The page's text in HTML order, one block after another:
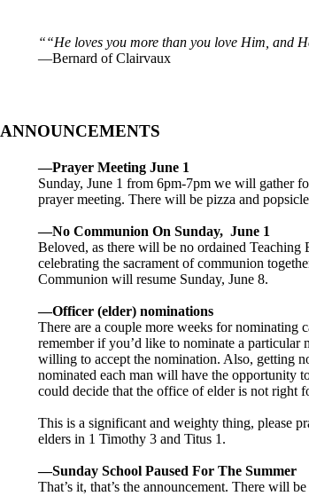
““He loves you more than you love Him, and
—Bernard of Clairvaux
ANNOUNCEMENTS
—Prayer Meeting June 1
Sunday, June 1 from 6pm-7pm we will gather
prayer meeting. There will be pizza and
—No Communion On Sunday, June 1
Beloved, as there will be no ordained
celebrating the sacrament of communion
Communion will resume Sunday, June 8.
—Officer (elder) nominations
There are a couple more weeks for nominating
remember if you’d like to nominate a
willing to accept the nomination. Also, getting
nominated each man will have the opportunity
could decide that the office of elder is not right
This is a significant and weighty thing, please
elders in 1 Timothy 3 and Titus 1.
—Sunday School Paused For The Summer
That’s it, that’s the announcement. There will